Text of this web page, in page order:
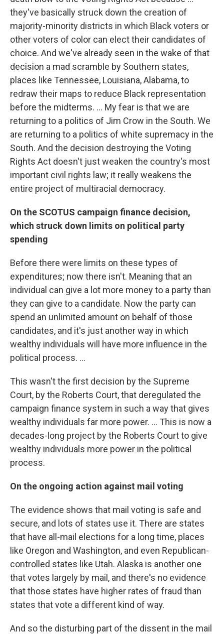
they've basically struck down the creation of
majority-minority districts in which Black voters or
other voters of color can elect their candidates of
choice. And we've already seen in the wake of that
decision a mad scramble by Southern states,
places like Tennessee, Louisiana, Alabama, to
redraw their maps to reduce Black representation
before the midterms. ... My fear is that we are
returning to a politics of Jim Crow in the South. We
are returning to a politics of white supremacy in the
South. And the decision destroying the Voting
Rights Act doesn't just weaken the country's most
important civil rights law; it really weakens the
entire project of multiracial democracy.
On the SCOTUS campaign finance decision,
which struck down limits on political party
spending
Before there were limits on these types of
expenditures; now there isn't. Meaning that an
individual can give a lot more money to a party than
they can give to a candidate. Now the party can
spend an unlimited amount on behalf of those
candidates, and it's just another way in which
wealthy individuals will have more influence in the
political process. ...
This wasn't the first decision by the Supreme
Court, by the Roberts Court, that deregulated the
campaign finance system in such a way that gives
wealthy individuals far more power. ... This is now a
decades-long project by the Roberts Court to give
wealthy individuals more power in the political
process.
On the ongoing action against mail voting
The evidence shows that mail voting is safe and
secure, and lots of states use it. There are states
that have all-mail elections for a long time, places
like Oregon and Washington, and even Republican-
controlled states like Utah. Alaska is another one
that votes largely by mail, and there's no evidence
that those states have higher rates of fraud than
states that vote a different kind of way.
And so the disturbing part of the dissent in the mail